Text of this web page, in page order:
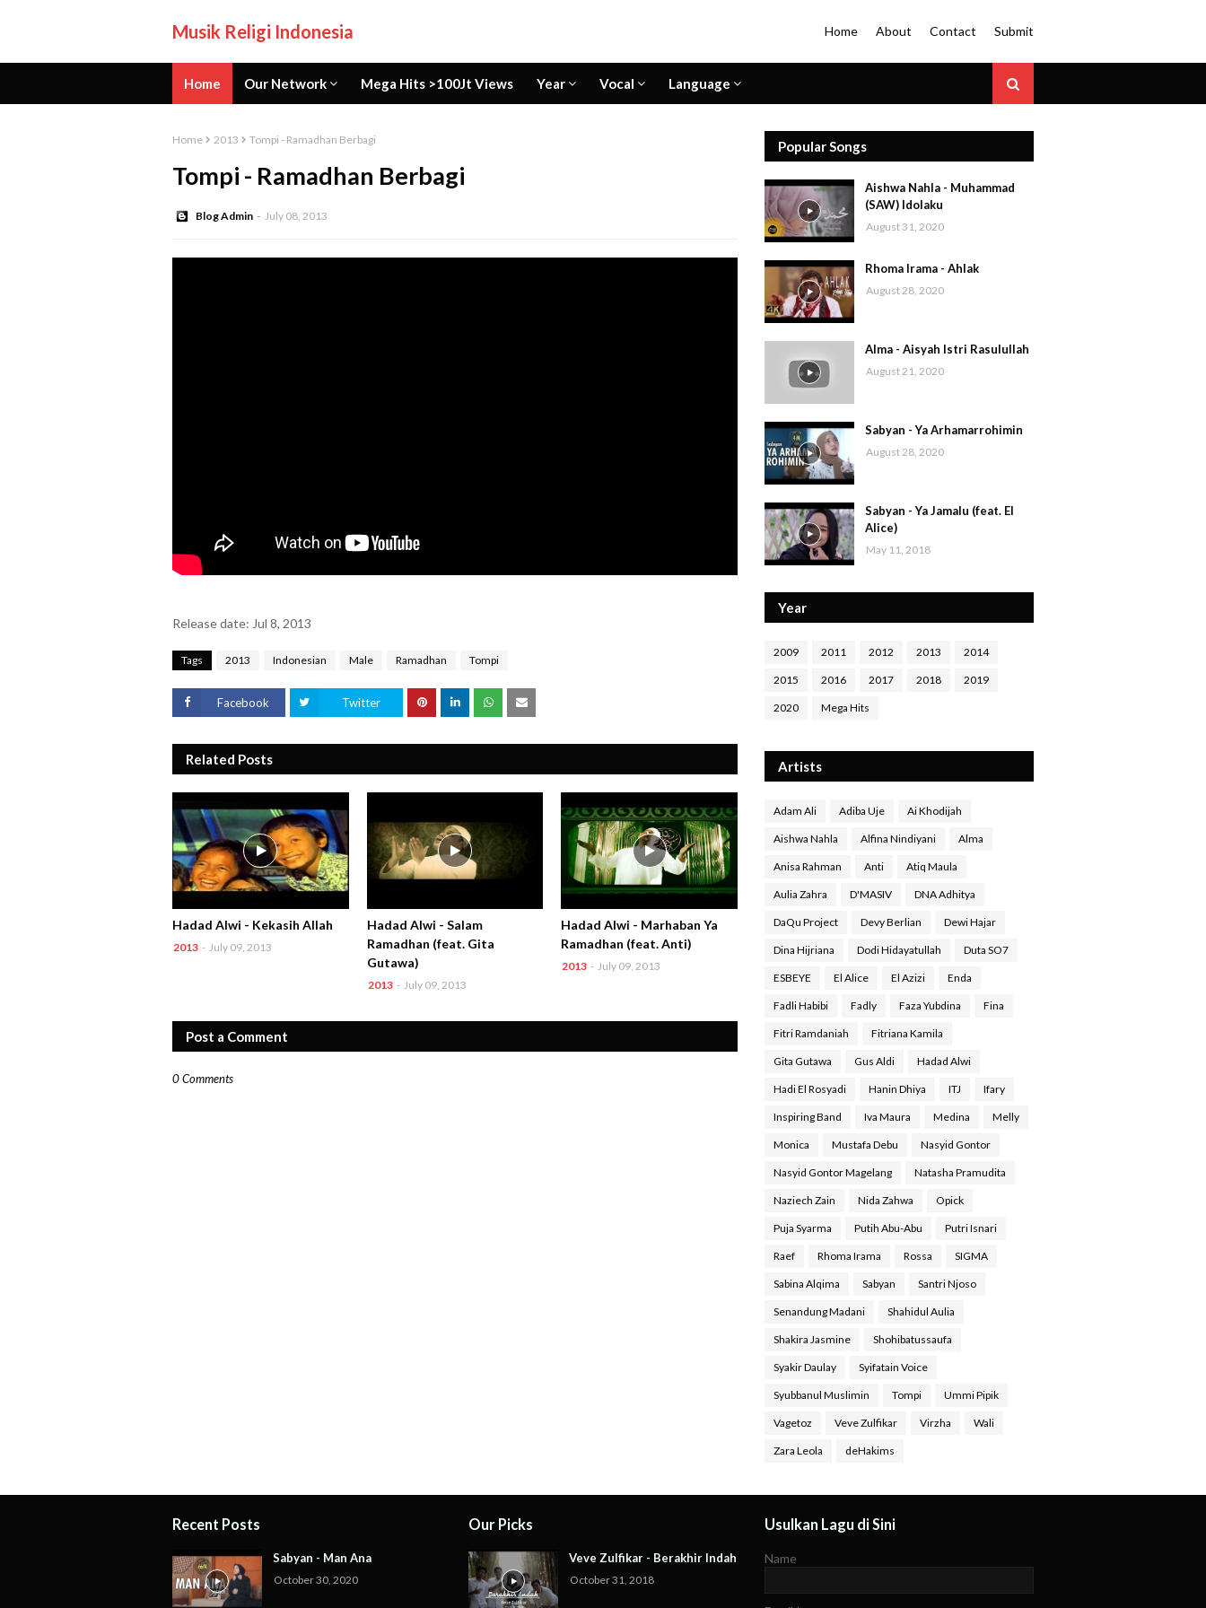
Musik Religi Indonesia Home About Contact Submit
Home Our Network Mega Hits >100Jt Views Year Vocal Language
Home 2013 Tompi - Ramadhan Berbagi
Tompi - Ramadhan Berbagi
Blog Admin July 08, 2013
Release date: Jul 8, 2013
Tags 2013 Indonesian Male Ramadhan Tompi
Facebook Twitter
Related Posts
Hadad Alwi - Kekasih Allah
2013 - July 09, 2013
Hadad Alwi - Salam
Ramadhan (feat. Gita
Gutawa)
2013 - July 09, 2013
Hadad Alwi - Marhaban Ya
Ramadhan (feat. Anti)
2013 - July 09, 2013
Post a Comment
0 Comments
Popular Songs
Aishwa Nahla - Muhammad
(SAW) Idolaku
August 31, 2020
Rhoma Irama - Ahlak
August 28, 2020
Alma - Aisyah Istri Rasulullah
August 21, 2020
Sabyan - Ya Arhamarrohimin
August 28, 2020
Sabyan - Ya Jamalu (feat. El
Alice)
May 11, 2018
Year
2009 2011 2012 2013 2014
2015 2016 2017 2018 2019
2020 Mega Hits
Artists
Adam Ali Adiba Uje Ai Khodijah
Aishwa Nahla Alfina Nindiyani Alma
Anisa Rahman Anti Atiq Maula
Aulia Zahra D'MASIV DNA Adhitya
DaQu Project Devy Berlian Dewi Hajar
Dina Hijriana Dodi Hidayatullah Duta SO7
ESBEYE El Alice El Azizi Enda
Fadli Habibi Fadly Faza Yubdina Fina
Fitri Ramdaniah Fitriana Kamila
Gita Gutawa Gus Aldi Hadad Alwi
Hadi El Rosyadi Hanin Dhiya ITJ Ifary
Inspiring Band Iva Maura Medina Melly
Monica Mustafa Debu Nasyid Gontor
Nasyid Gontor Magelang Natasha Pramudita
Naziech Zain Nida Zahwa Opick
Puja Syarma Putih Abu-Abu Putri Isnari
Raef Rhoma Irama Rossa SIGMA
Sabina Alqima Sabyan Santri Njoso
Senandung Madani Shahidul Aulia
Shakira Jasmine Shohibatussaufa
Syakir Daulay Syifatain Voice
Syubbanul Muslimin Tompi Ummi Pipik
Vagetoz Veve Zulfikar Virzha Wali
Zara Leola deHakims
Recent Posts
Sabyan - Man Ana
October 30, 2020
Our Picks
Veve Zulfikar - Berakhir Indah
October 31, 2018
Usulkan Lagu di Sini
Name